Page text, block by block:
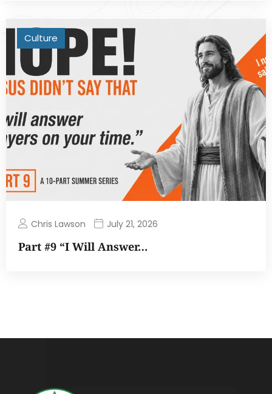
Culture
Chris Lawson July 21, 2026
Part #9 “I Will Answer…